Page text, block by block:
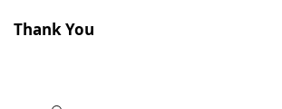
Thank You